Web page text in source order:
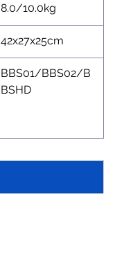
8.0/10.0kg
42x27x25cm
BBS01/BBS02/B
BSHD